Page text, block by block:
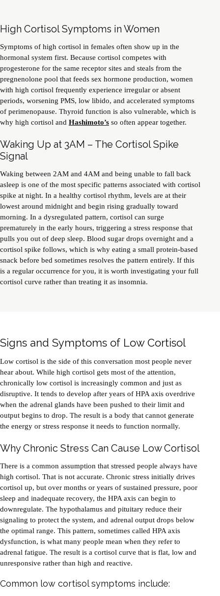
High Cortisol Symptoms in Women
Symptoms of high cortisol in females often show up in the
hormonal system first. Because cortisol competes with
progesterone for the same receptor sites and steals from the
pregnenolone pool that feeds sex hormone production, women
with high cortisol frequently experience irregular or absent
periods, worsening PMS, low libido, and accelerated symptoms
of perimenopause. Thyroid function is also vulnerable, which is
why high cortisol and Hashimoto’s so often appear together.
Waking Up at 3AM – The Cortisol Spike
Signal
Waking between 2AM and 4AM and being unable to fall back
asleep is one of the most specific patterns associated with cortisol
spike at night. In a healthy cortisol rhythm, levels are at their
lowest around midnight and begin rising gradually toward
morning. In a dysregulated pattern, cortisol can surge
prematurely in the early hours, triggering a stress response that
pulls you out of deep sleep. Blood sugar drops overnight and a
cortisol spike follows, which is why eating a small protein-based
snack before bed sometimes resolves the pattern entirely. If this
is a regular occurrence for you, it is worth investigating your full
cortisol curve rather than treating it as insomnia.
Signs and Symptoms of Low Cortisol
Low cortisol is the side of this conversation most people never
hear about. While high cortisol gets most of the attention,
chronically low cortisol is increasingly common and just as
disruptive. It tends to develop after years of HPA axis overdrive
when the adrenal glands have been pushed to their limit and
output begins to drop. The result is a body that cannot generate
the energy or stress response it needs to function normally.
Why Chronic Stress Can Cause Low Cortisol
There is a common assumption that stressed people always have
high cortisol. That is not accurate. Chronic stress initially drives
cortisol up, but over months or years of sustained pressure, poor
sleep and inadequate recovery, the HPA axis can begin to
downregulate. The hypothalamus and pituitary reduce their
signaling to protect the system, and adrenal output drops below
the optimal range. This pattern, sometimes called HPA axis
dysfunction, is what many people mean when they refer to
adrenal fatigue. The result is a cortisol curve that is flat, low and
unresponsive rather than high and reactive.
Common low cortisol symptoms include: